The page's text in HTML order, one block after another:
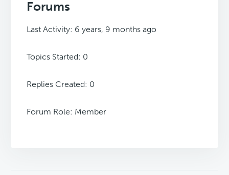
Forums
Last Activity: 6 years, 9 months ago
Topics Started: 0
Replies Created: 0
Forum Role: Member